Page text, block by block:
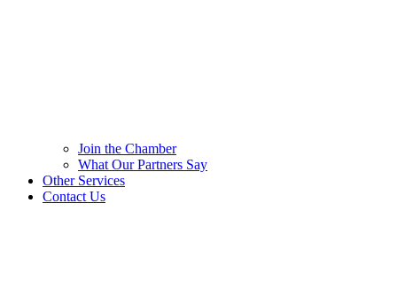
Join the Chamber
What Our Partners Say
Other Services
Contact Us